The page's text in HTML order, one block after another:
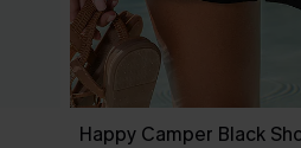
Happy Camper Black